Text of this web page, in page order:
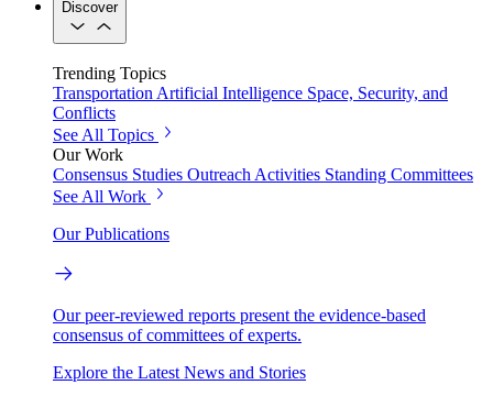
Discover
Trending Topics
Transportation Artificial Intelligence Space, Security, and
Conflicts
See All Topics
Our Work
Consensus Studies Outreach Activities Standing Committees
See All Work
Our Publications
Our peer-reviewed reports present the evidence-based
consensus of committees of experts.
Explore the Latest News and Stories